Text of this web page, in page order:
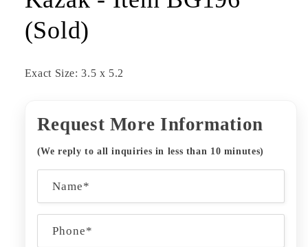
(Sold)
Exact Size: 3.5 x 5.2
Request More Information
(We reply to all inquiries in less than 10 minutes)
o
n
Name*
Phone*